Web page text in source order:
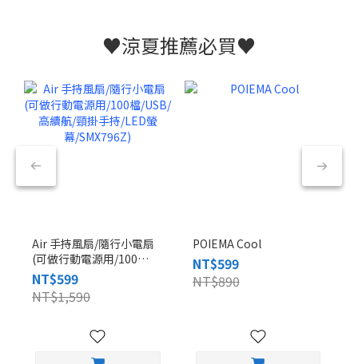
♥️涼夏推薦必買♥️
Air 手持風扇/隨行小電扇
(可做行動電源用/100
檔/USB/高續航/頸掛手
持/LED螢幕/SMX796Z)
NT$599
NT$1,590
POIEMA Cool
NT$599
NT$890